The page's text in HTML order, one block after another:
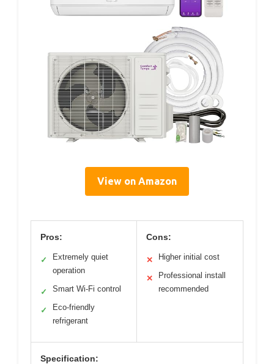
View on Amazon
Pros:
✓
Extremely quiet
operation
✓ Smart Wi-Fi control
✓
Eco-friendly
refrigerant
Cons:
✕ Higher initial cost
✕
Professional install
recommended
Specification: